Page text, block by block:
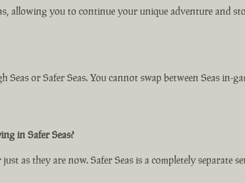
allowing you to continue your unique adventure and
Seas or Safer Seas. You cannot swap between Seas
in Safer Seas?
as they are now. Safer Seas is a completely separate